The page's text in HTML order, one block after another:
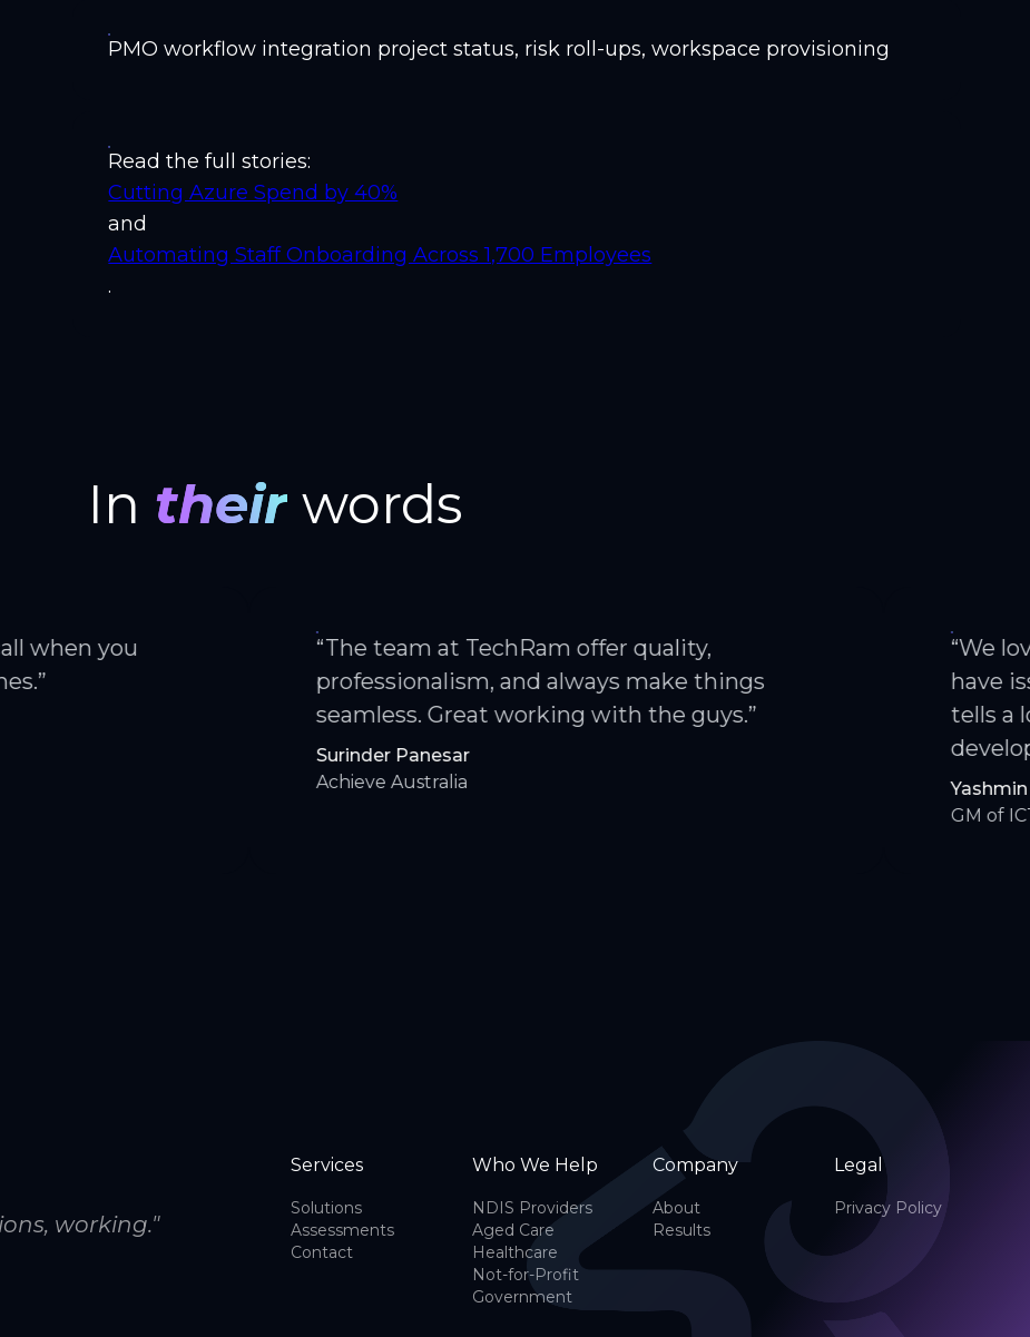
PMO workflow integration project status, risk roll-ups, workspace provisioning
Read the full stories:
Cutting Azure Spend by 40%
and
Automating Staff Onboarding Across 1,700 Employees
.
In their words
you
“The team at TechRam offer quality,
professionalism, and always make things
seamless. Great working with the guys.”
Surinder Panesar
Achieve Australia
“We love
have issues.
tells a lot
developed for
Yashmin Lata
GM of ICT —
working."
Services
Solutions
Assessments
Contact
Who We Help
NDIS Providers
Aged Care
Healthcare
Not-for-Profit
Government
Company
About
Results
Legal
Privacy Policy